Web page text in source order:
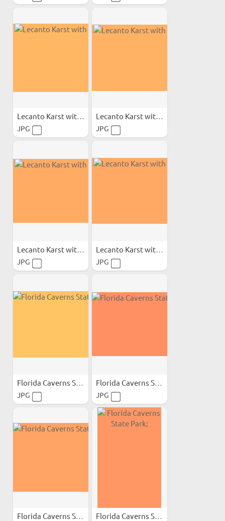
Lecanto Karst with Calcite
JPG
Lecanto Karst with Calcite
JPG
Lecanto Karst with Calcite
JPG
Lecanto Karst with Calcite
JPG
Florida Caverns State Park;
JPG
Florida Caverns State Park;
JPG
Florida Caverns State Park; Florida Caverns State Park;